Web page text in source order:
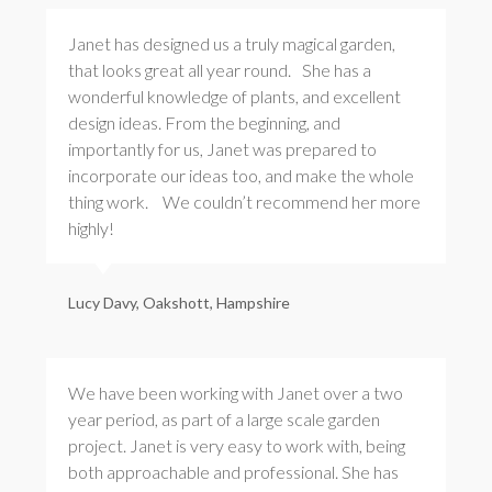
Janet has designed us a truly magical garden,
that looks great all year round. She has a
wonderful knowledge of plants, and excellent
design ideas. From the beginning, and
importantly for us, Janet was prepared to
incorporate our ideas too, and make the whole
thing work. We couldn’t recommend her more
highly!
Lucy Davy, Oakshott, Hampshire
We have been working with Janet over a two
year period, as part of a large scale garden
project. Janet is very easy to work with, being
both approachable and professional. She has